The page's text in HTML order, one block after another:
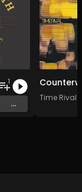
1
...
Time Rival